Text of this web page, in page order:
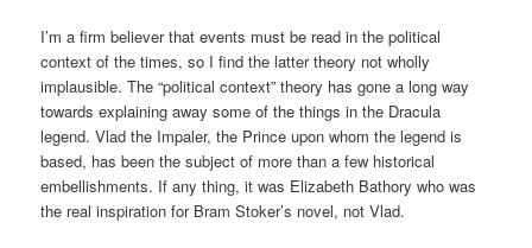
I’m a firm believer that events must be read in the political
context of the times, so I find the latter theory not wholly
implausible. The “political context” theory has gone a long way
towards explaining away some of the things in the Dracula
legend. Vlad the Impaler, the Prince upon whom the legend is
based, has been the subject of more than a few historical
embellishments. If any thing, it was Elizabeth Bathory who was
the real inspiration for Bram Stoker’s novel, not Vlad.